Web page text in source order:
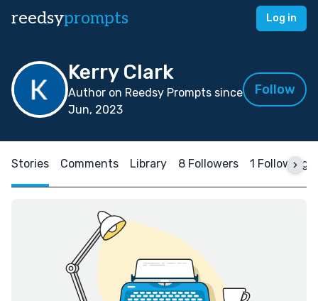
reedsyprompts Log in
Kerry Clark
Author on Reedsy Prompts since
Jun, 2023
Follow
Stories Comments Library 8 Followers 1 Following